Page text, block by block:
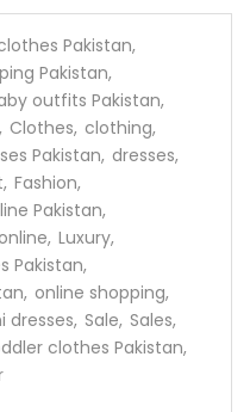
Pakistan,
Pakistan,
outfits Pakistan,
, Clothes, clothing,
Pakistan, dresses,
, Fashion,
Pakistan,
, Luxury,
Pakistan,
, online shopping,
dresses, Sale, Sales,
clothes Pakistan,